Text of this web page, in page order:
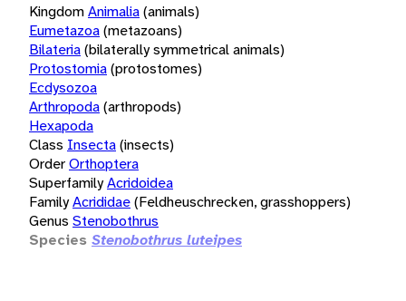
KingdomAnimalia(animals)
Eumetazoa(metazoans)
Bilateria(bilaterally symmetrical animals)
Protostomia(protostomes)
Ecdysozoa
Arthropoda(arthropods)
Hexapoda
Class Insecta(insects)
OrderOrthoptera
SuperfamilyAcridoidea
FamilyAcrididae(Feldheuschrecken, grasshoppers)
Genus Stenobothrus
Species Stenobothrus luteipes